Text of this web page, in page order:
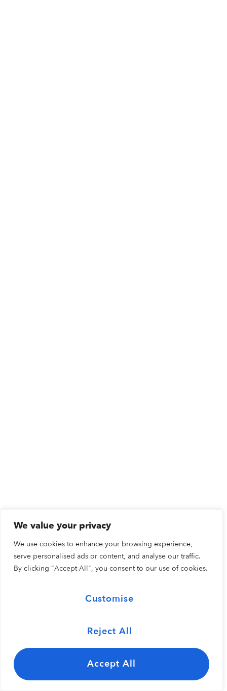
We value your privacy
We use cookies to enhance your browsing experience,
serve personalised ads or content, and analyse our traffic.
By clicking "Accept All", you consent to our use of cookies.
Customise
Reject All
Accept All